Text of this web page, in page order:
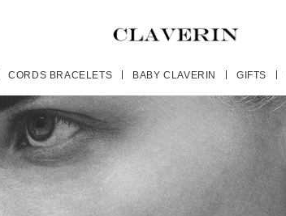
CORDS BRACELETS BABY CLAVERIN GIFTS